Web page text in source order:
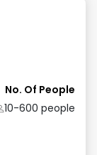
No. Of People
10-600 people